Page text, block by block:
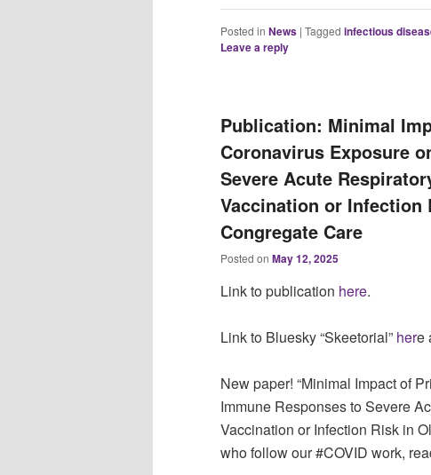
Posted in News | Tagged infectious
Leave a reply
Publication: Minimal
Coronavirus Exposure
Severe Acute
Vaccination or
Congregate Care
Posted on May 12, 2025
Link to publication here.
Link to Bluesky “Skeetorial” here
New paper! “Minimal Impact of
Immune Responses to Severe
Vaccination or Infection Risk in
who follow our #COVID work,